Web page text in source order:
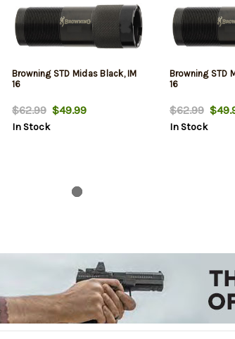
Browning STD Midas Black, IM
16
$62.99$49.99
In Stock
Browning STD
16
$62.99
In Stock